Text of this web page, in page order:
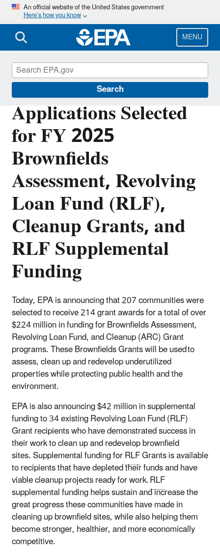
Skip
main
content
An official website of the United States government
Here’s how you know
MENU
Search
Applications Selected
for FY 2025
Brownfields
Assessment, Revolving
Loan Fund (RLF),
Cleanup Grants, and
RLF Supplemental
Funding
Today, EPA is announcing that 207 communities were
selected to receive 214 grant awards for a total of over
$224 million in funding for Brownfields Assessment,
Revolving Loan Fund, and Cleanup (ARC) Grant
programs. These Brownfields Grants will be used to
assess, clean up and redevelop underutilized
properties while protecting public health and the
environment.
EPA is also announcing $42 million in supplemental
funding to 34 existing Revolving Loan Fund (RLF)
Grant recipients who have demonstrated success in
their work to clean up and redevelop brownfield
sites. Supplemental funding forRLFGrants is available
to recipients that have depleted their funds and have
viable cleanup projects ready for work.RLF
supplemental funding helps sustain and increase the
great progress these communities have made in
cleaning up brownfield sites, while also helping them
become stronger, healthier, and more economically
competitive.
Brownfields and Land Revitalization